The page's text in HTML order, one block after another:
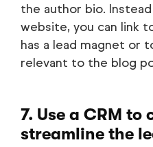
the author bio.
website, you can link
has a lead magnet or
relevant to the blog
7. Use a CRM to
streamline the